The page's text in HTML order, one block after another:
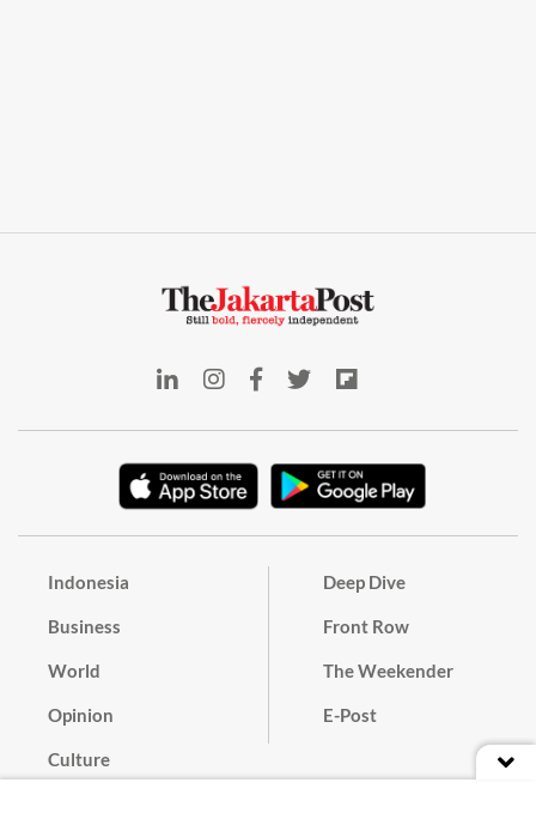
Indonesia
Business
World
Opinion
Culture
Deep Dive
Front Row
The Weekender
E-Post